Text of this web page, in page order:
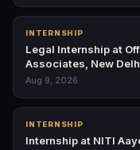
INTERNSHIP
Legal Internship at
Associates, New
Aug 9, 2026
INTERNSHIP
Internship at NITI